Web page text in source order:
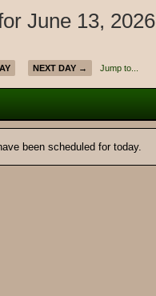
June 13, 2026
NEXT DAY → Jump to...
been scheduled for today.